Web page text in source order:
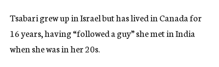
Tsabari grew up in Israel but has lived in Canada for
16 years, having “followed a guy” she met in India
when she was in her 20s.